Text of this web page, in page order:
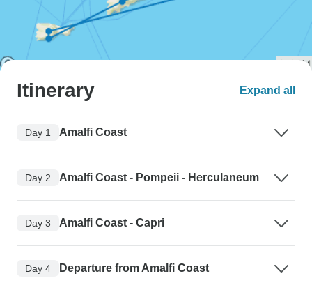
Itinerary Expand all
Day 1 Amalfi Coast
Day 2 Amalfi Coast - Pompeii - Herculaneum
Day 3 Amalfi Coast - Capri
Day 4 Departure from Amalfi Coast